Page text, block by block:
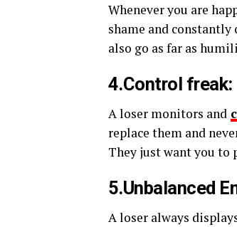
Whenever you are
shame and constantly
also go as far as
4.Control freak:
A loser monitors and
replace them and
They just want you to
5.Unbalanced
A loser always